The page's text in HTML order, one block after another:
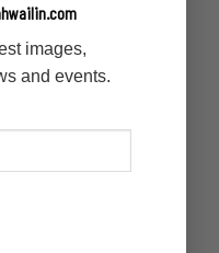
images,
and events.